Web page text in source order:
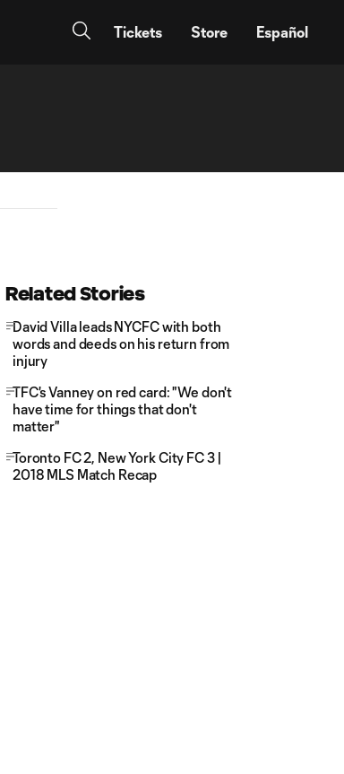
Tickets Store Español
Related Stories
David Villa leads NYCFC with both
words and deeds on his return from
injury
TFC's Vanney on red card: "We don't
have time for things that don't
matter"
Toronto FC 2, New York City FC 3 |
2018 MLS Match Recap